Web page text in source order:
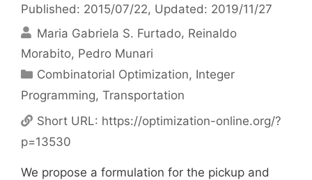
Published: 2015/07/22, Updated: 2019/11/27
Maria Gabriela S. Furtado Reinaldo
Morabito Pedro Munari
Categories
Combinatorial Optimization, Integer
Programming, Transportation
Short URL: https://optimization-online.org/?
p=13530
We propose a formulation for the pickup and